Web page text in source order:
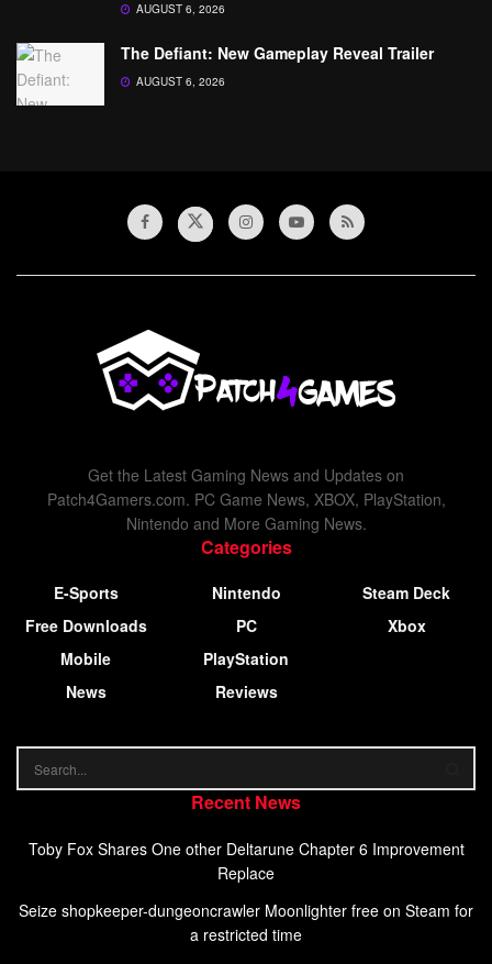
AUGUST 6, 2026
The Defiant: New Gameplay Reveal Trailer
AUGUST 6, 2026
Get the Latest Gaming News and Updates on
Patch4Gamers.com. PC Game News, XBOX, PlayStation,
Nintendo and More Gaming News.
Categories
E-Sports
Free Downloads
Mobile
News
Nintendo
PC
PlayStation
Reviews
Steam Deck
Xbox
Recent News
Toby Fox Shares One other Deltarune Chapter 6 Improvement
Replace
Seize shopkeeper-dungeoncrawler Moonlighter free on Steam for
a restricted time